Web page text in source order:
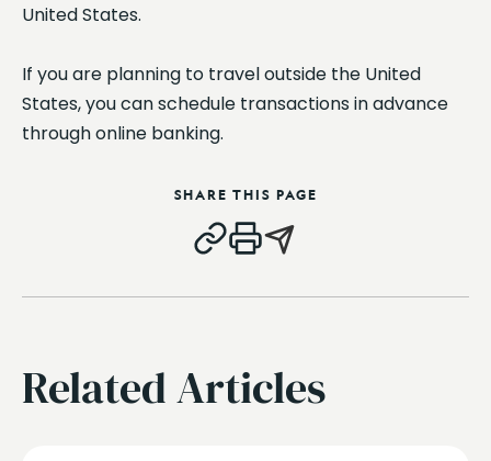
United States.
If you are planning to travel outside the United
States, you can schedule transactions in advance
through online banking.
SHARE THIS PAGE
Related Articles